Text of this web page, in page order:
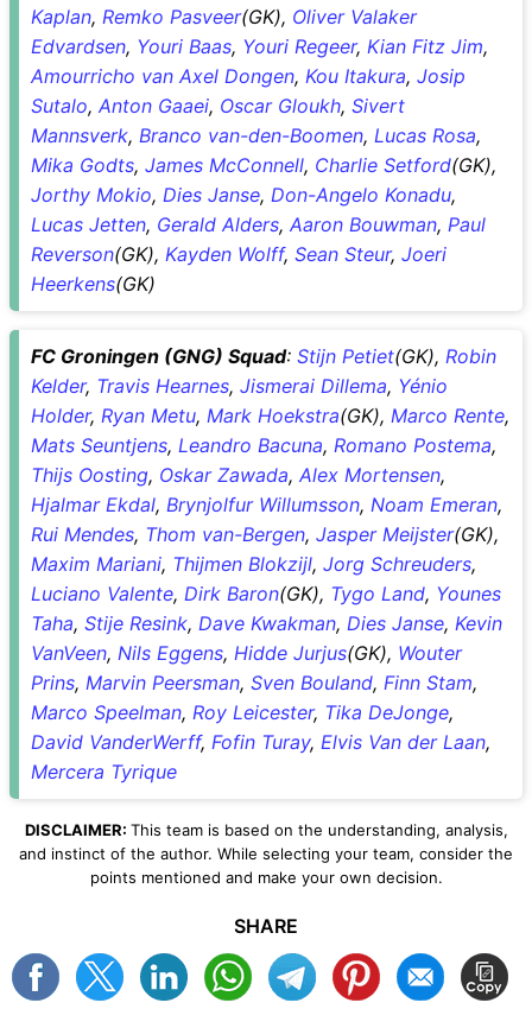
Kaplan, Remko Pasveer(GK), Oliver Valaker
Edvardsen, Youri Baas, Youri Regeer, Kian Fitz Jim,
Amourricho van Axel Dongen, Kou Itakura, Josip
Sutalo, Anton Gaaei, Oscar Gloukh, Sivert
Mannsverk, Branco van-den-Boomen, Lucas Rosa,
Mika Godts, James McConnell, Charlie Setford(GK),
Jorthy Mokio, Dies Janse, Don-Angelo Konadu,
Lucas Jetten, Gerald Alders, Aaron Bouwman, Paul
Reverson(GK), Kayden Wolff, Sean Steur, Joeri
Heerkens(GK)
FC Groningen (GNG) Squad: Stijn Petiet(GK), Robin
Kelder, Travis Hearnes, Jismerai Dillema, Yénio
Holder, Ryan Metu, Mark Hoekstra(GK), Marco Rente,
Mats Seuntjens, Leandro Bacuna, Romano Postema,
Thijs Oosting, Oskar Zawada, Alex Mortensen,
Hjalmar Ekdal, Brynjolfur Willumsson, Noam Emeran,
Rui Mendes, Thom van-Bergen, Jasper Meijster(GK),
Maxim Mariani, Thijmen Blokzijl, Jorg Schreuders,
Luciano Valente, Dirk Baron(GK), Tygo Land, Younes
Taha, Stije Resink, Dave Kwakman, Dies Janse, Kevin
VanVeen, Nils Eggens, Hidde Jurjus(GK), Wouter
Prins, Marvin Peersman, Sven Bouland, Finn Stam,
Marco Speelman, Roy Leicester, Tika DeJonge,
David VanderWerff, Fofin Turay, Elvis Van der Laan,
Mercera Tyrique
DISCLAIMER: This team is based on the understanding, analysis,
and instinct of the author. While selecting your team, consider the
points mentioned and make your own decision.
SHARE